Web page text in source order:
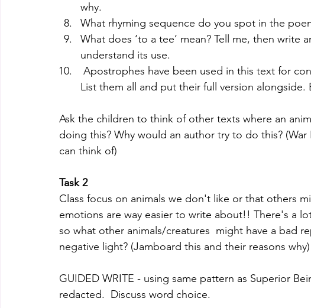
why.
What rhyming sequence do you spot in the
What does ‘to a tee’ mean? Tell me, then write
understand its use.
List them all and put their full version alongside.
Ask the children to think of other texts where an
doing this? Why would an author try to do this?
can think of)
Task 2
Class focus on animals we don't like or that others
emotions are way easier to write about!! There's a
so what other animals/creatures  might have a bad
negative light? (Jamboard this and their reasons why)
GUIDED WRITE - using same pattern as Superior
redacted.  Discuss word choice.